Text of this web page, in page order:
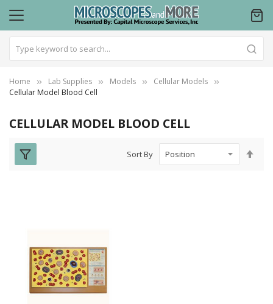
Home Lab Supplies Models
Cellular Models
Cellular Model Blood Cell
CELLULAR MODEL BLOOD CELL
Sort By